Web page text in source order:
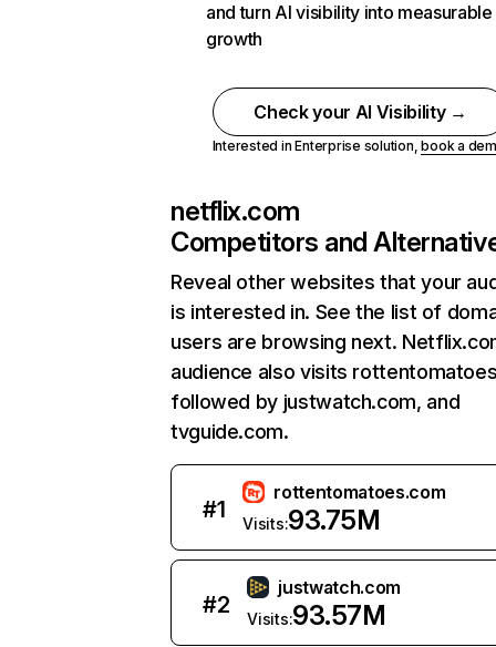
and turn AI visibility into measurable
growth
Check your AI Visibility →
Interested in Enterprise solution,book a
netflix.com
Competitors and
Reveal other websites that your
is interested in. See the list of
users are browsing next.
audience also visits
followed by justwatch.com, and
tvguide.com.
#1
rottentomatoes.com
Visits:93.75M
#2
justwatch.com
Visits:93.57M